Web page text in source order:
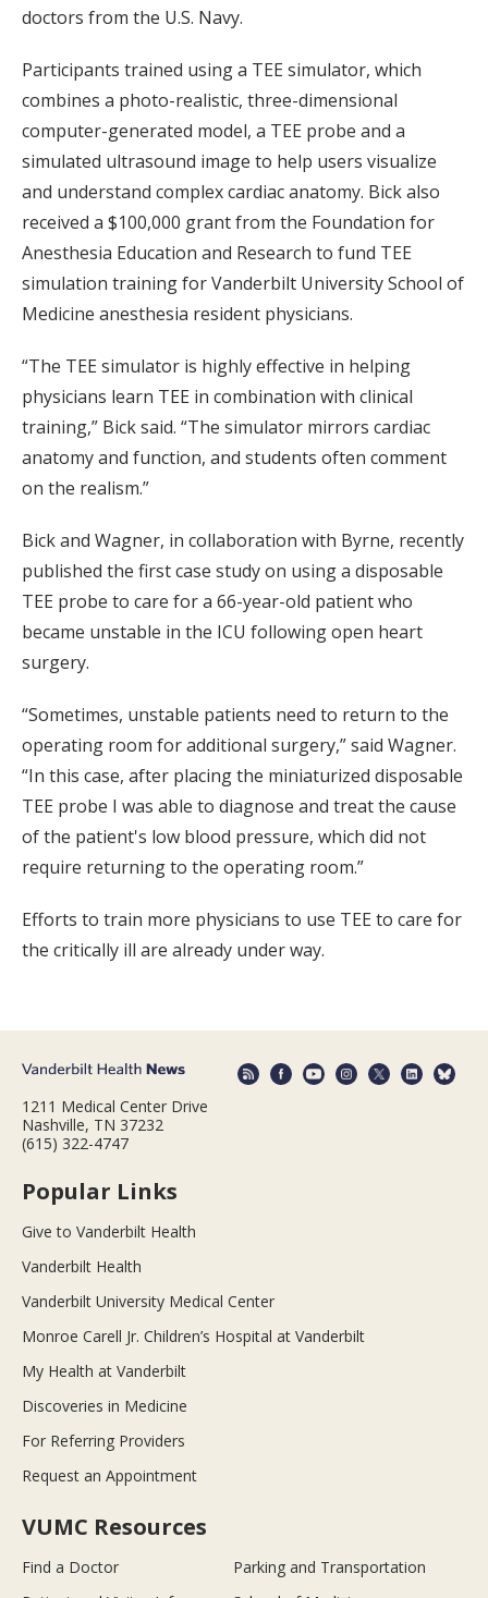
doctors from the U.S. Navy.
Participants trained using a TEE simulator, which
combines a photo-realistic, three-dimensional
computer-generated model, a TEE probe and a
simulated ultrasound image to help users visualize
and understand complex cardiac anatomy. Bick also
received a $100,000 grant from the Foundation for
Anesthesia Education and Research to fund TEE
simulation training for Vanderbilt University School of
Medicine anesthesia resident physicians.
“The TEE simulator is highly effective in helping
physicians learn TEE in combination with clinical
training,” Bick said. “The simulator mirrors cardiac
anatomy and function, and students often comment
on the realism.”
Bick and Wagner, in collaboration with Byrne, recently
published the first case study on using a disposable
TEE probe to care for a 66-year-old patient who
became unstable in the ICU following open heart
surgery.
“Sometimes, unstable patients need to return to the
operating room for additional surgery,” said Wagner.
“In this case, after placing the miniaturized disposable
TEE probe I was able to diagnose and treat the cause
of the patient's low blood pressure, which did not
require returning to the operating room.”
Efforts to train more physicians to use TEE to care for
the critically ill are already under way.
1211 Medical Center Drive
Nashville, TN 37232
(615) 322-4747
Popular Links
Give to Vanderbilt Health
Vanderbilt Health
Vanderbilt University Medical Center
Monroe Carell Jr. Children’s Hospital at Vanderbilt
My Health at Vanderbilt
Discoveries in Medicine
For Referring Providers
Request an Appointment
VUMC Resources
Find a Doctor
Parking and Transportation